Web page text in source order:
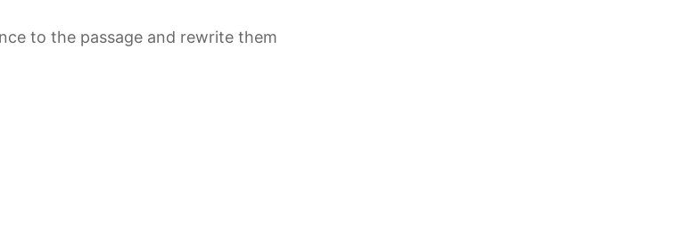
to the passage and rewrite them